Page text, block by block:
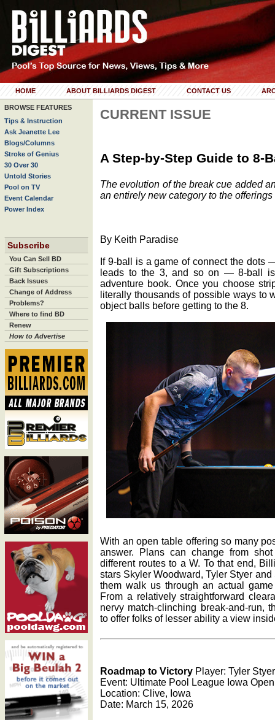
HOME ABOUT BILLIARDS DIGEST CONTACT US
BROWSE FEATURES
Tips & Instruction
Ask Jeanette Lee
Blogs/Columns
Stroke of Genius
30 Over 30
Untold Stories
Pool on TV
Event Calendar
Power Index
Subscribe
You Can Sell BD
Gift Subscriptions
Back Issues
Change of Address
Problems?
Where to find BD
Renew
How to Advertise
CURRENT ISSUE
A Step-by-Step Guide to 8-
The evolution of the break cue added
an entirely new category to the
By Keith Paradise
If 9-ball is a game of connect the dots
leads to the 3, and so on — 8-ball is
adventure book. Once you choose
literally thousands of possible ways to
object balls before getting to the 8.
With an open table offering so many
answer. Plans can change from
different routes to a W. To that end,
stars Skyler Woodward, Tyler Styer and
them walk us through an actual
From a relatively straightforward
nervy match-clinching break-and-run,
to offer folks of lesser ability a view
Roadmap to Victory Player: Tyler Styer
Event: Ultimate Pool League Iowa Open
Location: Clive, Iowa
Date: March 15, 2026